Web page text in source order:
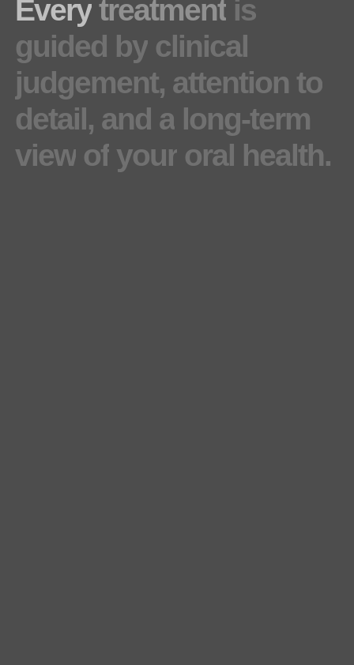
Every treatment is
guided by clinical
judgement, attention to
detail, and a long-term
view of your oral health.